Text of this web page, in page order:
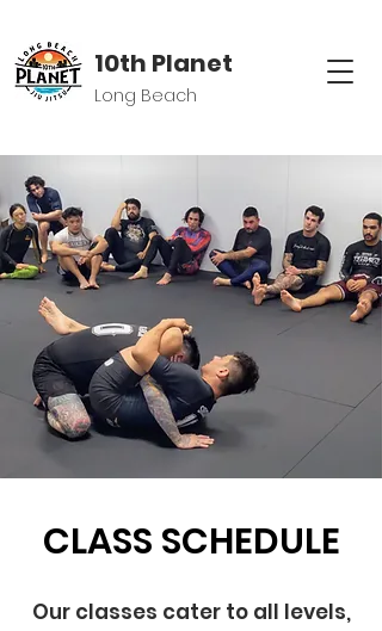
10th Planet
Long Beach
CLASS SCHEDULE
Our classes cater to all levels,